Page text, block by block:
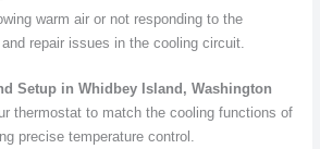
warm air or not responding to the
repair issues in the cooling circuit.
Setup in Whidbey Island, Washington
thermostat to match the cooling functions of
precise temperature control.